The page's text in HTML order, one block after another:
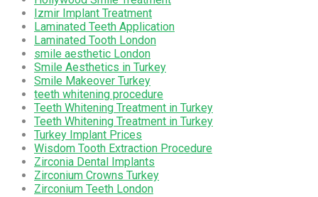
Izmir Implant Treatment
Laminated Teeth Application
Laminated Tooth London
smile aesthetic London
Smile Aesthetics in Turkey
Smile Makeover Turkey
teeth whitening procedure
Teeth Whitening Treatment in Turkey
Teeth Whitening Treatment in Turkey
Turkey Implant Prices
Wisdom Tooth Extraction Procedure
Zirconia Dental Implants
Zirconium Crowns Turkey
Zirconium Teeth London